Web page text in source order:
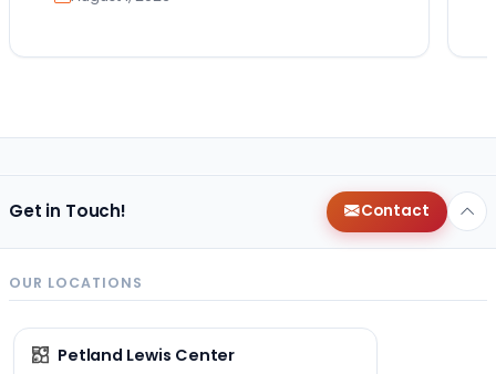
Get in Touch! Contact
OUR LOCATIONS
Petland Lewis Center